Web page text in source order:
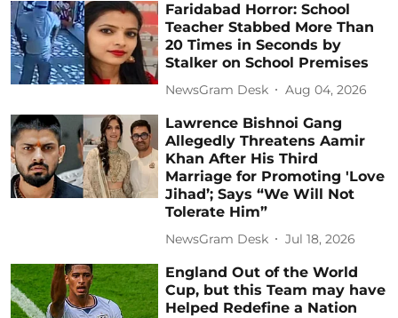
Faridabad Horror: School
Teacher Stabbed More Than
20 Times in Seconds by
Stalker on School Premises
NewsGram Desk Aug 04, 2026
Lawrence Bishnoi Gang
Allegedly Threatens Aamir
Khan After His Third
Marriage for Promoting 'Love
Jihad’; Says “We Will Not
Tolerate Him”
NewsGram Desk Jul 18, 2026
England Out of the World
Cup, but this Team may have
Helped Redefine a Nation